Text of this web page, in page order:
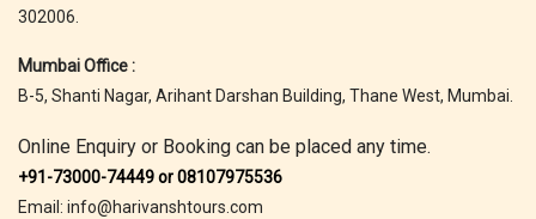
302006.
Mumbai Office :
B-5, Shanti Nagar, Arihant Darshan Building, Thane West, Mumbai.
Online Enquiry or Booking can be placed any time.
+91-73000-74449 or 08107975536
Email: info@harivanshtours.com